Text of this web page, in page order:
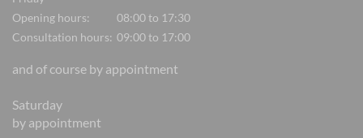
Opening hours:
08:00 to 17:30
Consultation hours: 09:00 to 17:00
and of course by appointment
Saturday
by appointment